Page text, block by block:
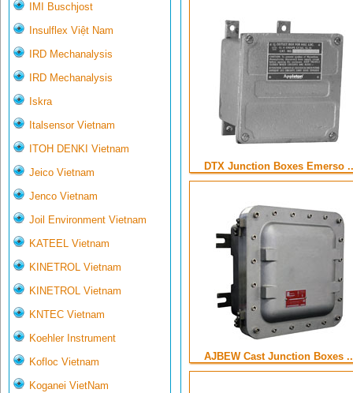
IMI Buschjost
Insulflex Việt Nam
IRD Mechanalysis
IRD Mechanalysis
Iskra
Italsensor Vietnam
ITOH DENKI Vietnam
Jeico Vietnam
Jenco Vietnam
Joil Environment Vietnam
KATEEL Vietnam
KINETROL Vietnam
KINETROL Vietnam
KNTEC Vietnam
Koehler Instrument
Kofloc Vietnam
Koganei VietNam
DTX Junction Boxes Emerso
AJBEW Cast Junction Boxes